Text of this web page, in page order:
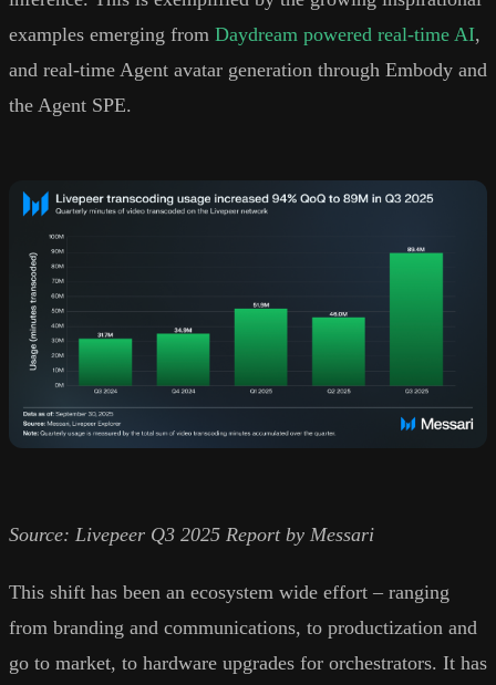
examples emerging from Daydream powered real-time AI,
and real-time Agent avatar generation through Embody and
the Agent SPE.
Source: Livepeer Q3 2025 Report by Messari
This shift has been an ecosystem wide effort – ranging
from branding and communications, to productization and
go to market, to hardware upgrades for orchestrators. It has